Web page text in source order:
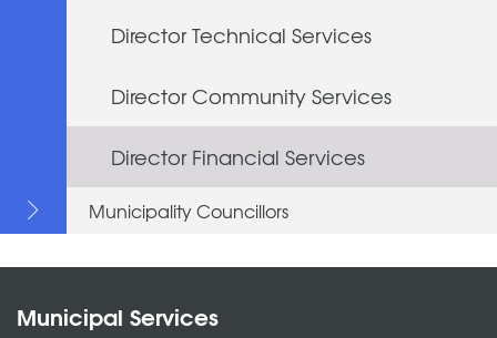
Director Technical Services
Director Community Services
Director Financial Services
Municipality Councillors
Municipal Services